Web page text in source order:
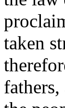
taken